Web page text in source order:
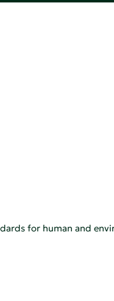
for human and